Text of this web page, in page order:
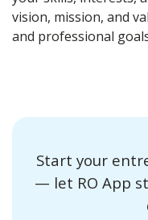
vision, mission, and
and professional
Start your
— let RO App